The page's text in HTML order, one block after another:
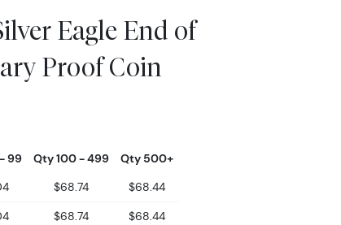
Eagle End of
Proof Coin
99 Qty 100 - 499
Qty 500+
$68.74
$68.44
$68.74
$68.44